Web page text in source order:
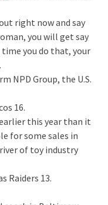
right now and say
you will get say
time you do that, your
NPD Group, the U.S.
16.
this year than it
for some sales in
of toy industry
Raiders 13.